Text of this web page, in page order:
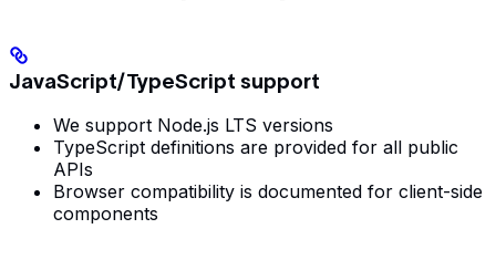
JavaScript/TypeScript support
We support Node.js LTS versions
TypeScript definitions are provided for all public
APIs
Browser compatibility is documented for client-side
components